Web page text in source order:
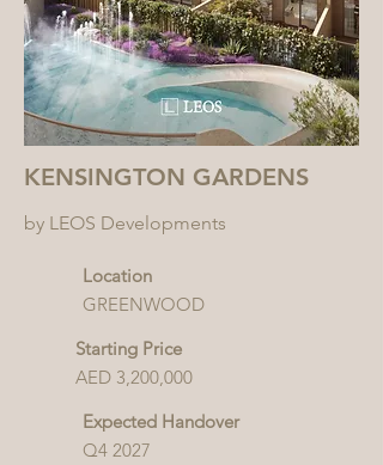
KENSINGTON GARDENS
by LEOS Developments
Location
GREENWOOD
Starting Price
AED 3,200,000
Expected Handover
Q4 2027